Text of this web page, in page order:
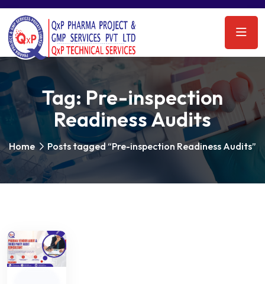
Tag: Pre-inspection
Readiness Audits
Home Posts tagged “Pre-inspection Readiness Audits”